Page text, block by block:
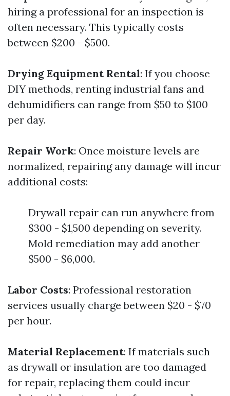
hiring a professional for an inspection is
often necessary. This typically costs
between $200 - $500.
Drying Equipment Rental: If you choose
DIY methods, renting industrial fans and
dehumidifiers can range from $50 to $100
per day.
Repair Work: Once moisture levels are
normalized, repairing any damage will incur
additional costs:
Drywall repair can run anywhere from
$300 - $1,500 depending on severity.
Mold remediation may add another
$500 - $6,000.
Labor Costs: Professional restoration
services usually charge between $20 - $70
per hour.
Material Replacement: If materials such
as drywall or insulation are too damaged
for repair, replacing them could incur